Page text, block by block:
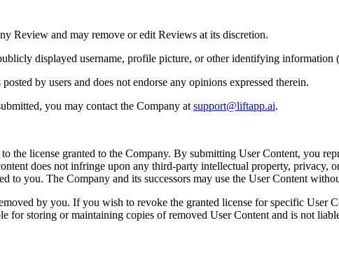
Review and may remove or edit Reviews at its discretion.
displayed username, profile picture, or other identifying
by users and does not endorse any opinions expressed therein.
you may contact the Company at support@liftapp.ai.
the license granted to the Company. By submitting User Content, you
does not infringe upon any third-party intellectual property, privacy,
to you. The Company and its successors may use the User Content
by you. If you wish to revoke the granted license for specific User
for storing or maintaining copies of removed User Content and is not